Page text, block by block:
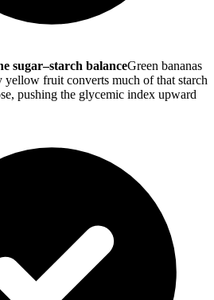
sugar–starch balanceGreen bananas
yellow fruit converts much of that starch
pushing the glycemic index upward